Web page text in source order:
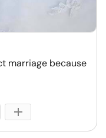
marriage because